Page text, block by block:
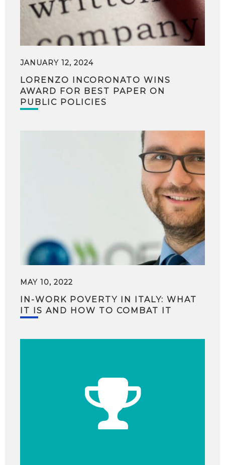
JANUARY 12, 2024
LORENZO INCORONATO WINS
AWARD FOR BEST PAPER ON
PUBLIC POLICIES
MAY 10, 2022
IN-WORK POVERTY IN ITALY: WHAT
IT IS AND HOW TO COMBAT IT